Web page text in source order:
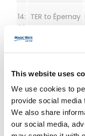
This website uses
We use cookies to
provide social media
We also share
our social media,
14:
30
TER to Épernay
tasting
18:
00
Return train